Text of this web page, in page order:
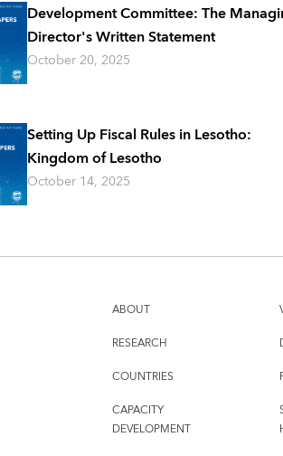
Development Committee: The
Director's Written Statement
October 20, 2025
Setting Up Fiscal Rules in Lesotho:
Kingdom of Lesotho
October 14, 2025
ABOUT
RESEARCH
COUNTRIES
CAPACITY
DEVELOPMENT